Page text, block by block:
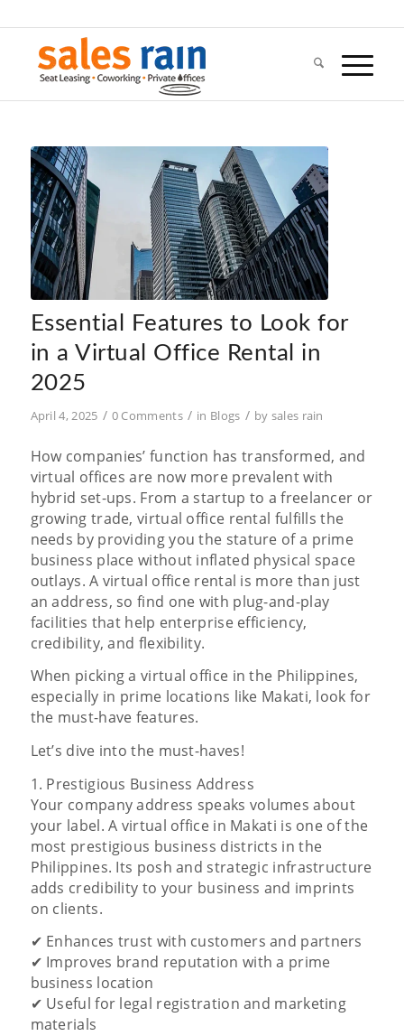
Essential Features to Look for
in a Virtual Office Rental in
2025
April 4, 2025 / 0 Comments / in Blogs / by sales rain
How companies’ function has transformed, and
virtual offices are now more prevalent with
hybrid set-ups. From a startup to a freelancer or
growing trade, virtual office rental fulfills the
needs by providing you the stature of a prime
business place without inflated physical space
outlays. A virtual office rental is more than just
an address, so find one with plug-and-play
facilities that help enterprise efficiency,
credibility, and flexibility.
When picking a virtual office in the Philippines,
especially in prime locations like Makati, look for
the must-have features.
Let’s dive into the must-haves!
1. Prestigious Business Address
Your company address speaks volumes about
your label. A virtual office in Makati is one of the
most prestigious business districts in the
Philippines. Its posh and strategic infrastructure
adds credibility to your business and imprints
on clients.
✔ Enhances trust with customers and partners
✔ Improves brand reputation with a prime
business location
✔ Useful for legal registration and marketing
materials